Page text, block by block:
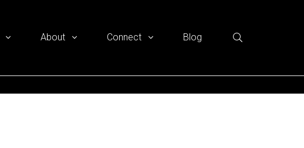
About Connect Blog